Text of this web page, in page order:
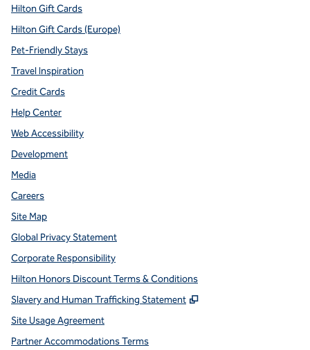
Hilton Gift Cards
Hilton Gift Cards (Europe)
Pet-Friendly Stays
Travel Inspiration
Credit Cards
Help Center
Web Accessibility
Development
Media
Careers
Site Map
Global Privacy Statement
Corporate Responsibility
Hilton Honors Discount Terms & Conditions
Slavery and Human Trafficking Statement
,
Site Usage Agreement
Partner Accommodations Terms